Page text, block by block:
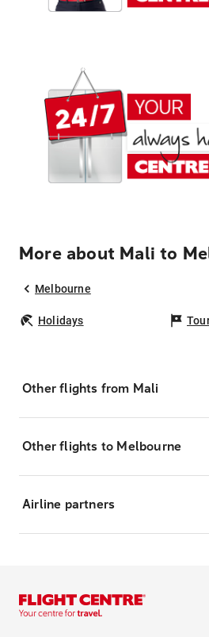
More about Mali to
Melbourne
Holidays
Other flights from Mali
Other flights to Melbourne
Airline partners